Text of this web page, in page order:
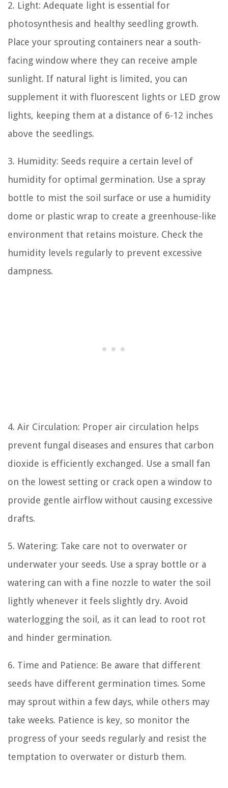
2. Light: Adequate light is essential for
photosynthesis and healthy seedling growth.
Place your sprouting containers near a south-
facing window where they can receive ample
sunlight. If natural light is limited, you can
supplement it with fluorescent lights or LED grow
lights, keeping them at a distance of 6-12 inches
above the seedlings.
3. Humidity: Seeds require a certain level of
humidity for optimal germination. Use a spray
bottle to mist the soil surface or use a humidity
dome or plastic wrap to create a greenhouse-like
environment that retains moisture. Check the
humidity levels regularly to prevent excessive
dampness.
4. Air Circulation: Proper air circulation helps
prevent fungal diseases and ensures that carbon
dioxide is efficiently exchanged. Use a small fan
on the lowest setting or crack open a window to
provide gentle airflow without causing excessive
drafts.
5. Watering: Take care not to overwater or
underwater your seeds. Use a spray bottle or a
watering can with a fine nozzle to water the soil
lightly whenever it feels slightly dry. Avoid
waterlogging the soil, as it can lead to root rot
and hinder germination.
6. Time and Patience: Be aware that different
seeds have different germination times. Some
may sprout within a few days, while others may
take weeks. Patience is key, so monitor the
progress of your seeds regularly and resist the
temptation to overwater or disturb them.